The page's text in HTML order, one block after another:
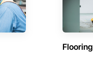
Flooring